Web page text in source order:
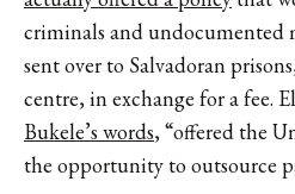
criminals and undocumented
sent over to Salvadoran
centre, in exchange for a fee.
Bukele’s words, “offered the
the opportunity to outsource